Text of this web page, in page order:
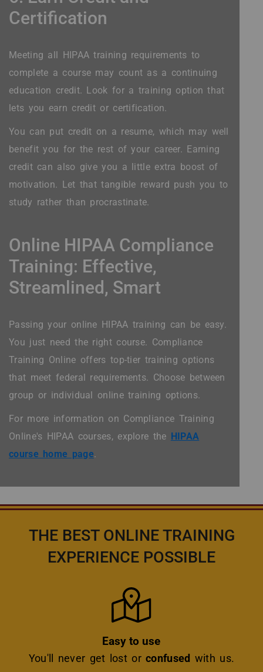
Certification
Meeting all HIPAA training requirements to
complete a course may count as a continuing
education credit. Look for a training option that
lets you earn credit or certification.
You can put credit on a resume, which may well
benefit you for the rest of your career. Earning
credit can also give you a little extra boost of
motivation. Let that tangible reward push you to
study rather than procrastinate.
Online HIPAA Compliance
Training: Effective,
Streamlined, Smart
Passing your online HIPAA training can be easy.
You just need the right course. Compliance
Training Online offers top-tier training options
that meet federal requirements. Choose between
group or individual online training options.
For more information on Compliance Training
Online's HIPAA courses, explore the HIPAA
course home page.
THE BEST ONLINE TRAINING
EXPERIENCE POSSIBLE
Icon
Easy to use
You'll never get lost orconfused with us.